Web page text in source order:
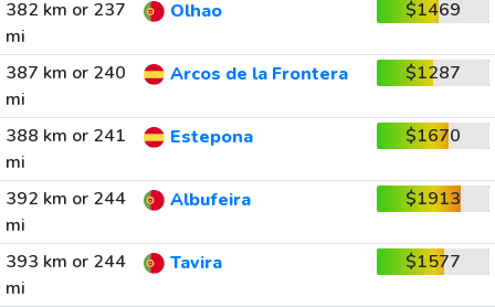
382 km or 237
mi
Olhao $1469
387 km or 240
mi
Arcos de la Frontera $1287
388 km or 241
mi
Estepona $1670
392 km or 244
mi
Albufeira $1913
393 km or 244
mi
Tavira $1577